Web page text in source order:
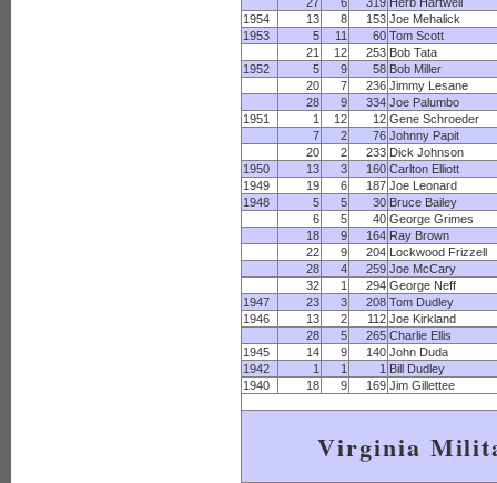
1954
13 8 153 Joe Mehalick
1953
5 11 60 Tom Scott
21
12 253 Bob Tata
1952
5 9 58 Bob Miller
20
7 236 Jimmy Lesane
28
9 334 Joe Palumbo
1951
1 12 12 Gene Schroeder
7
2 76 Johnny Papit
20
2 233 Dick Johnson
1950
13 3 160 Carlton Elliott
1949
19 6 187 Joe Leonard
1948
5 5 30 Bruce Bailey
6
5 40 George Grimes
18
9 164 Ray Brown
22
9 204 Lockwood Frizzell
28
4 259 Joe McCary
32
1 294 George Neff
1947
23 3 208 Tom Dudley
1946
13 2 112 Joe Kirkland
28
5 265 Charlie Ellis
1945
14 9 140 John Duda
1942
1 1 1 Bill Dudley
1940
18 9 169 Jim Gillettee
Virginia